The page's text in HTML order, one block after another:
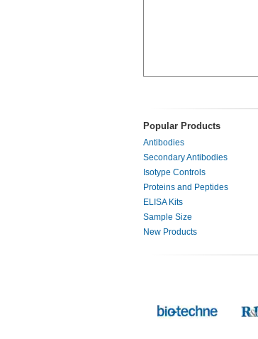
Popular Products
Antibodies
Secondary Antibodies
Isotype Controls
Proteins and Peptides
ELISA Kits
Sample Size
New Products